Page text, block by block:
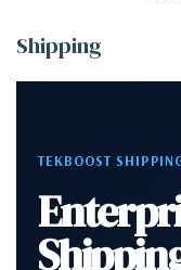
Shipping
TEKBOOST